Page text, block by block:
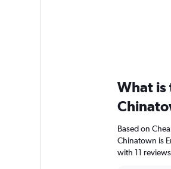
What is
Based on
Chinatown is
with 11